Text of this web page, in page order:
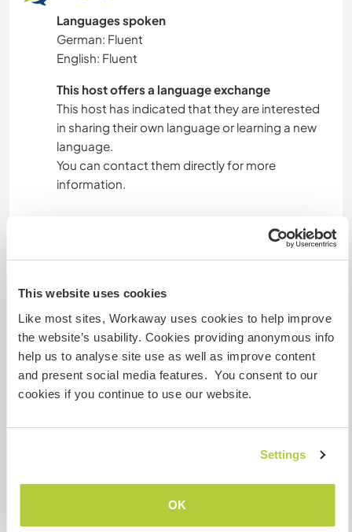
This website uses cookies
Like most sites, Workaway uses cookies to help improve
the website’s usability. Cookies providing anonymous info
help us to analyse site use as well as improve content
and present social media features. You consent to our
cookies if you continue to use our website.
Settings
OK
Languages spoken
German: Fluent
English: Fluent
This host offers a language exchange
This host has indicated that they are interested
in sharing their own language or learning a new
language.
You can contact them directly for more
information.
Shared bath and kitchen.
Dishwasher, washing machine, 2 stands for
drying, laundry drying machine. 2 vacuum
cleaner.
Kitchen all equipped. Bathroom with window.
What else ...
A little more information